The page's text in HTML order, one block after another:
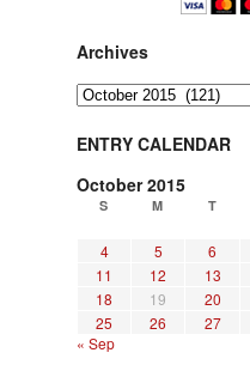
Archives
Archives
ENTRY CALENDAR
October 2015
S M T
4
5 6
11
12 13
18
19 20
25
26 27
« Sep